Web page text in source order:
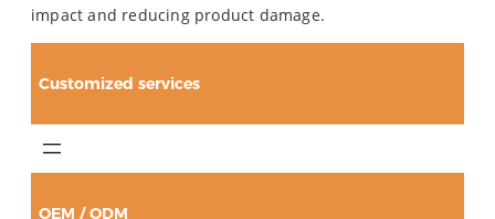
impact and reducing product damage.
Customized services
OEM / ODM